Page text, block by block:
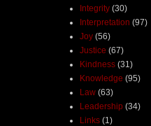
Integrity (30)
Interpretation (97)
Joy (56)
Justice (67)
Kindness (31)
Knowledge (95)
Law (63)
Leadership (34)
Links (1)